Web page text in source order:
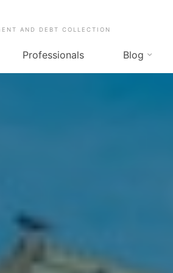
AND DEBT COLLECTION
Professionals Blog